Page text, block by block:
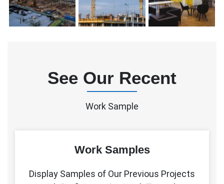
See Our Recent
Work Sample
Work Samples
Display Samples of Our Previous Projects